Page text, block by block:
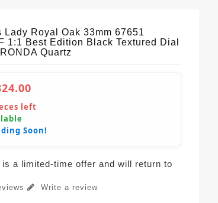
Lady Royal Oak 33mm 67651
1:1 Best Edition Black Textured Dial
Quartz
left
Soon!
a limited-time offer and will return to
Write a review